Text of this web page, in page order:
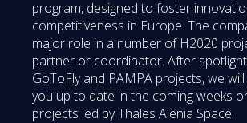
program, designed to foster
competitiveness in Europe. The
major role in a number of H2020
partner or coordinator. After
GoToFly and PAMPA projects, we
you up to date in the coming weeks
projects led by Thales Alenia Space.